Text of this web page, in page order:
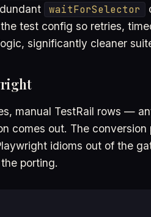
waitForSelector
test config so retries,
significantly cleaner
manual TestRail rows —
comes out. The conversion
idioms out of the
porting.